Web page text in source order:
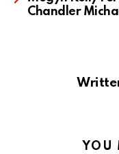
Chandler
YOU